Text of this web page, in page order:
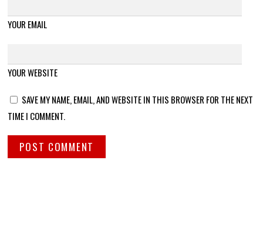
YOUR EMAIL
YOUR WEBSITE
SAVE MY NAME, EMAIL, AND WEBSITE IN THIS BROWSER FOR THE NEXT
TIME I COMMENT.